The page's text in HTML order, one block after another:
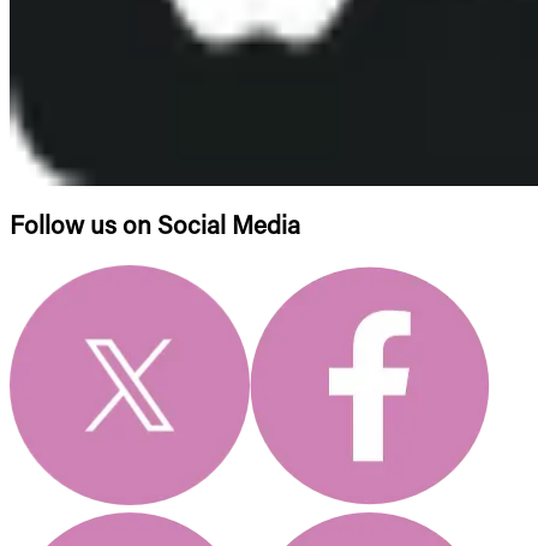
Follow us on Social Media